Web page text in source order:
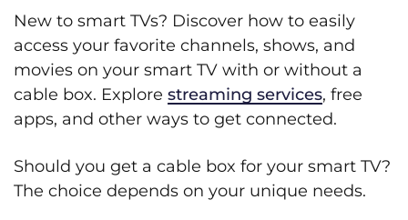
New to smart TVs? Discover how to easily
access your favorite channels, shows, and
movies on your smart TV with or without a
cable box. Explore streaming services, free
apps, and other ways to get connected.
Should you get a cable box for your smart TV?
The choice depends on your unique needs.